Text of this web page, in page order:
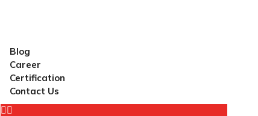
Blog
Career
Certification
Contact Us